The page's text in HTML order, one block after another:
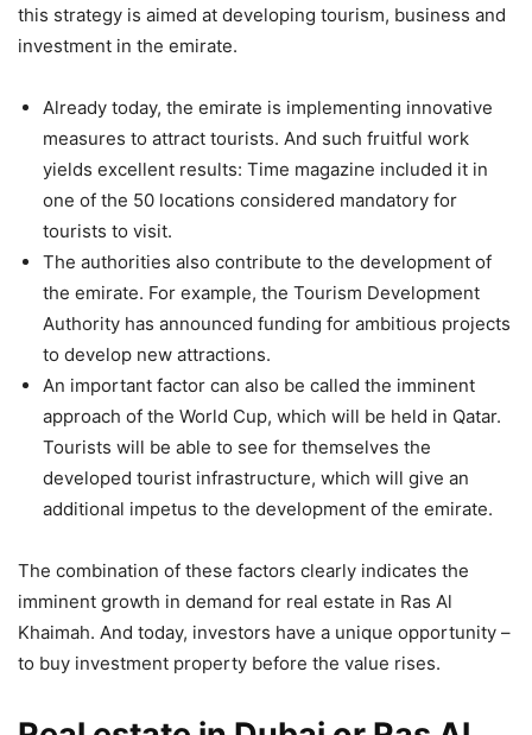
this strategy is aimed at developing tourism, business and
investment in the emirate.
Already today, the emirate is implementing innovative
measures to attract tourists. And such fruitful work
yields excellent results: Time magazine included it in
one of the 50 locations considered mandatory for
tourists to visit.
The authorities also contribute to the development of
the emirate. For example, the Tourism Development
Authority has announced funding for ambitious projects
to develop new attractions.
An important factor can also be called the imminent
approach of the World Cup, which will be held in Qatar.
Tourists will be able to see for themselves the
developed tourist infrastructure, which will give an
additional impetus to the development of the emirate.
The combination of these factors clearly indicates the
imminent growth in demand for real estate in Ras Al
Khaimah. And today, investors have a unique opportunity –
to buy investment property before the value rises.